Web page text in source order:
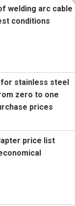
welding arc cable
conditions
stainless steel
zero to one
prices
price list